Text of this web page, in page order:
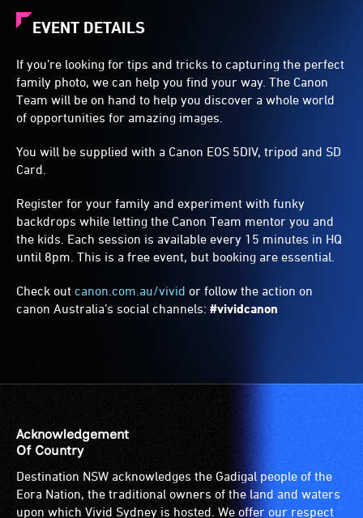
EVENT DETAILS
If you’re looking for tips and tricks to capturing the perfect
family photo, we can help you find your way. The Canon
Team will be on hand to help you discover a whole world
of opportunities for amazing images.
You will be supplied with a Canon EOS 5DIV, tripod and SD
Card.
Register for your family and experiment with funky
backdrops while letting the Canon Team mentor you and
the kids. Each session is available every 15 minutes in HQ
until 8pm . This is a free event, but booking are essential.
Check out canon.com.au/vivid or follow the action on
canon Australia’s social channels: #vividcanon
Acknowledgement
Of Country
Destination NSW acknowledges the Gadigal people of the
Eora Nation, the traditional owners of the land and waters
upon which Vivid Sydney is hosted. We offer our respect